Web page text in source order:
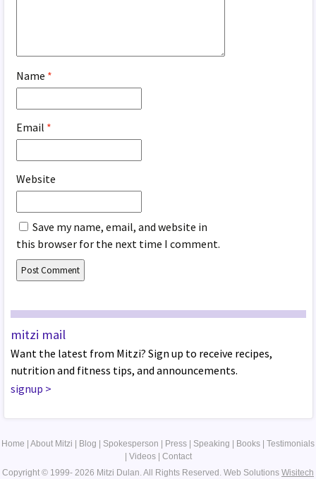
Name *
Email *
Website
Save my name, email, and website in
this browser for the next time I comment.
mitzi mail
Want the latest from Mitzi? Sign up to receive recipes,
nutrition and fitness tips, and announcements.
signup >
Home About Mitzi Blog Spokesperson Press Speaking Books
Testimonials
Videos| Contact
Copyright © 1999- 2026 Mitzi Dulan. All Rights Reserved. Web Solutions Wisitech